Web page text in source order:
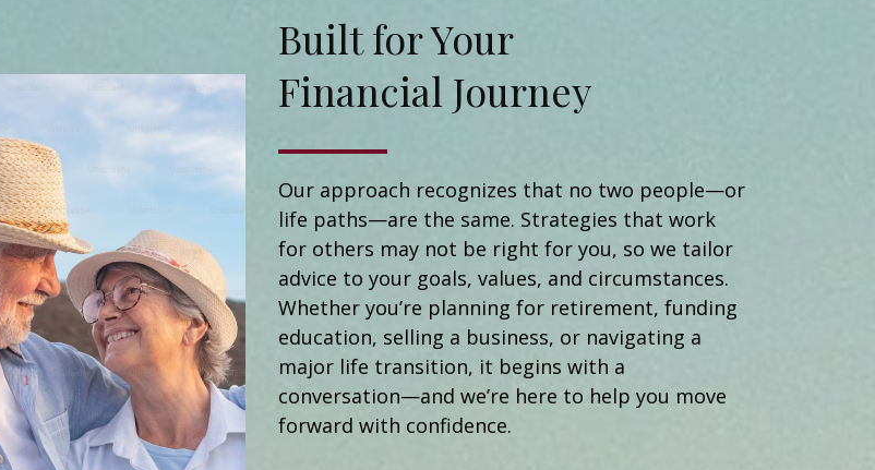
Matt Naidorf
Registered Client Relationship Manager
Michael Ortiz
Client Relationship Manager
Helen Brady
Operations Manager
Built for Your
Financial Journey
Our approach recognizes that no two people—or
life paths—are the same. Strategies that work
for others may not be right for you, so we tailor
advice to your goals, values, and circumstances.
Whether you’re planning for retirement, funding
education, selling a business, or navigating a
major life transition, it begins with a
conversation—and we’re here to help you move
forward with confidence.